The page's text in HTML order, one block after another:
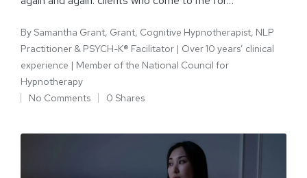
BySamantha Grant, Grant, Cognitive Hypnotherapist, NLP
Practitioner & PSYCH-K® Facilitator | Over 10 years’ clinical
experience | Member of the National Council for
Hypnotherapy
No Comments
0 Shares